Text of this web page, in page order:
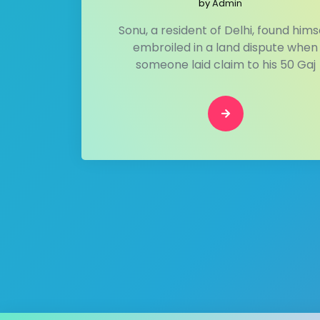
byAdmin
Sonu, a resident of Delhi, found
embroiled in a land dispute when
someone laid claim to his 50 Gaj